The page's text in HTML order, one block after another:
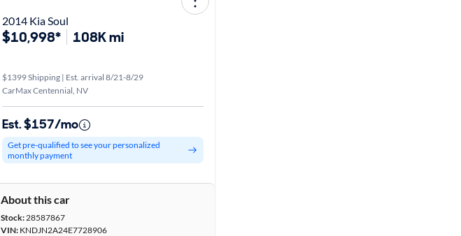
2014 Kia Soul
$10,998* 108K mi
$1399 Shipping | Est. arrival 8/21-8/29
CarMax Centennial, NV
Est. $157/mo
Get pre-qualified to see your personalized
monthly payment
About this car
Stock:28587867
VIN: KNDJN2A24E7728906